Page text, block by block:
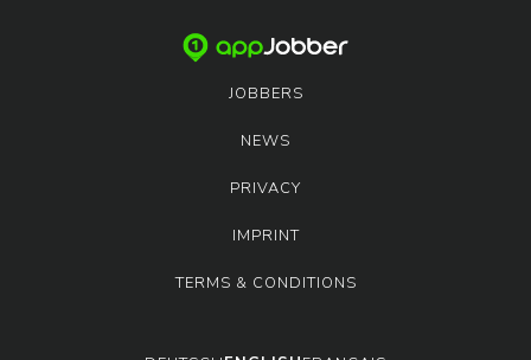
JOBBERS
NEWS
PRIVACY
IMPRINT
TERMS & CONDITIONS